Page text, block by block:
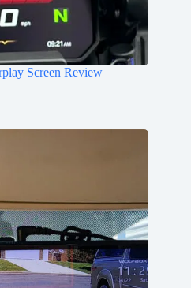
Screen Review